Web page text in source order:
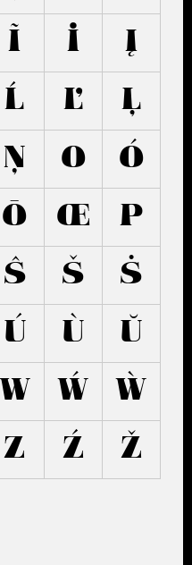
Ĩ İ Į
Ĺ Ľ Ļ
Ņ O Ó
Ō Œ P
Ŝ Š Ṡ
Ú Ù Ŭ
W Ẃ Ẁ
Z Ź Ž